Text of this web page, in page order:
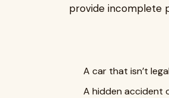
provide incomplete
A car that isn’t
A hidden accident